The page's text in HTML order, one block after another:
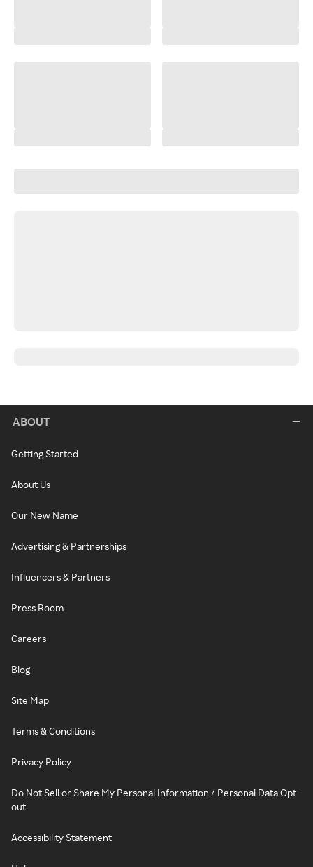
ABOUT
Getting Started
About Us
Our New Name
Advertising & Partnerships
Influencers & Partners
Press Room
Careers
Blog
Site Map
Terms & Conditions
Privacy Policy
Do Not Sell or Share My Personal Information / Personal Data Opt-
out
Accessibility Statement